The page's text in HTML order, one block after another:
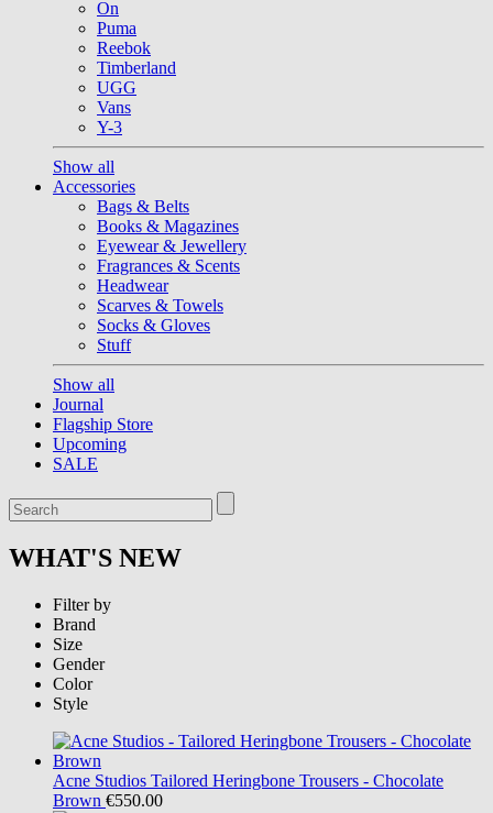
On
Puma
Reebok
Timberland
UGG
Vans
Y-3
Show all
Accessories
Bags & Belts
Books & Magazines
Eyewear & Jewellery
Fragrances & Scents
Headwear
Scarves & Towels
Socks & Gloves
Stuff
Show all
Journal
Flagship Store
Upcoming
SALE
WHAT'S NEW
Filter by
Brand
Size
Gender
Color
Style
Acne Studios Tailored Heringbone Trousers - Chocolate
Brown €550.00